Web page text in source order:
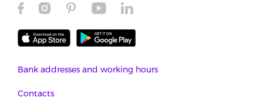
Bank addresses and working hours
Contacts